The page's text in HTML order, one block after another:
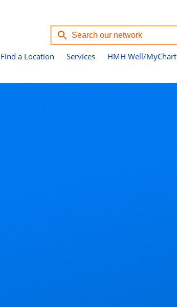
Find a Location Services HMH Well/MyChart